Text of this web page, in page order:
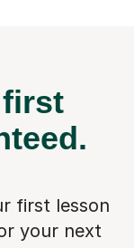
first
first lesson
your next